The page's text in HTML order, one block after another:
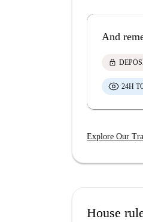
And
lock
24H
Explore Our
House